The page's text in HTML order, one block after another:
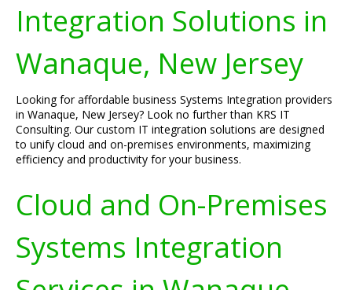
Integration Solutions in
Wanaque, New Jersey
Looking for affordable business Systems Integration providers
in Wanaque, New Jersey? Look no further than KRS IT
Consulting. Our custom IT integration solutions are designed
to unify cloud and on-premises environments, maximizing
efficiency and productivity for your business.
Cloud and On-Premises
Systems Integration